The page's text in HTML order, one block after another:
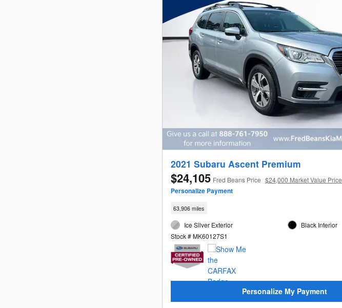
2021 Subaru Ascent Premium
$24,105 Fred Beans Price $24,000 Market Value Price
Personalize Payment
63,906 miles
Ice Silver Exterior
Stock # MK60127S1
Black Interior
Personalize My Payment